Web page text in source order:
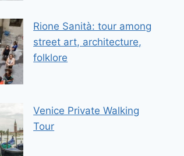
Rione Sanità: tour among
street art, architecture,
folklore
Venice Private Walking
Tour